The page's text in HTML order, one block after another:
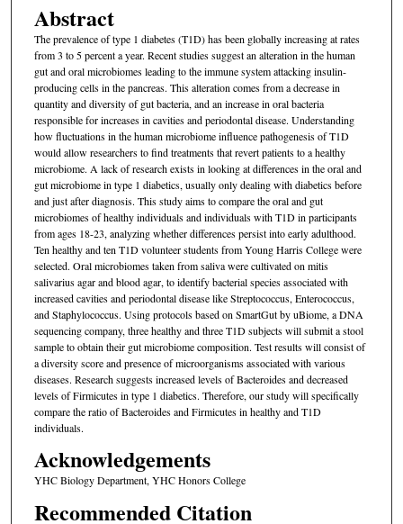
Abstract
The prevalence of type 1 diabetes (T1D) has been globally increasing at rates
from 3 to 5 percent a year. Recent studies suggest an alteration in the human
gut and oral microbiomes leading to the immune system attacking insulin-
producing cells in the pancreas. This alteration comes from a decrease in
quantity and diversity of gut bacteria, and an increase in oral bacteria
responsible for increases in cavities and periodontal disease. Understanding
how fluctuations in the human microbiome influence pathogenesis of T1D
would allow researchers to find treatments that revert patients to a healthy
microbiome. A lack of research exists in looking at differences in the oral and
gut microbiome in type 1 diabetics, usually only dealing with diabetics before
and just after diagnosis. This study aims to compare the oral and gut
microbiomes of healthy individuals and individuals with T1D in participants
from ages 18-23, analyzing whether differences persist into early adulthood.
Ten healthy and ten T1D volunteer students from Young Harris College were
selected. Oral microbiomes taken from saliva were cultivated on mitis
salivarius agar and blood agar, to identify bacterial species associated with
increased cavities and periodontal disease like Streptococcus, Enterococcus,
and Staphylococcus. Using protocols based on SmartGut by uBiome, a DNA
sequencing company, three healthy and three T1D subjects will submit a stool
sample to obtain their gut microbiome composition. Test results will consist of
a diversity score and presence of microorganisms associated with various
diseases. Research suggests increased levels of Bacteroides and decreased
levels of Firmicutes in type 1 diabetics. Therefore, our study will specifically
compare the ratio of Bacteroides and Firmicutes in healthy and T1D
individuals.
Acknowledgements
YHC Biology Department, YHC Honors College
Recommended Citation